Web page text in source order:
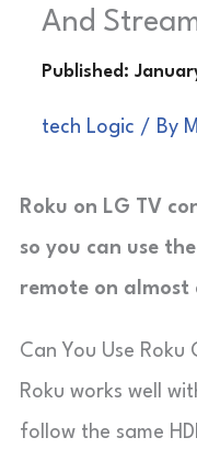
And
tech Logic / By
Roku on LG TV
so you can use
remote on almost
Can You Use Roku
Roku works well
follow the same